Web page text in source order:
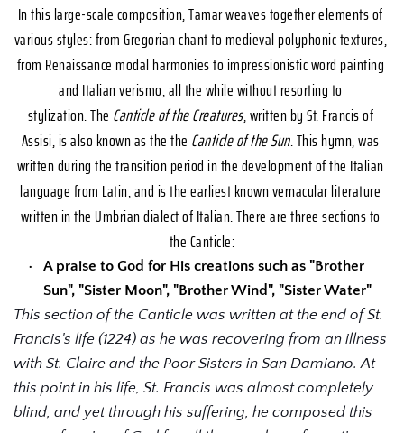
In this large-scale composition, Tamar weaves together elements of
various styles: from Gregorian chant to medieval polyphonic textures,
from Renaissance modal harmonies to impressionistic word painting
and Italian verismo, all the while without resorting to
stylization. The Canticle of the Creatures, written by St. Francis of
Assisi, is also known as the the Canticle of the Sun. This hymn, was
written during the transition period in the development of the Italian
language from Latin, and is the earliest known vernacular literature
written in the Umbrian dialect of Italian. There are three sections to
the Canticle:
A praise to God for His creations such as "Brother
Sun", "Sister Moon", "Brother Wind", "Sister Water"
This section of the Canticle was written at the end of St.
Francis's life (1224) as he was recovering from an illness
with St. Claire and the Poor Sisters in San Damiano. At
this point in his life, St. Francis was almost completely
blind, and yet through his suffering, he composed this